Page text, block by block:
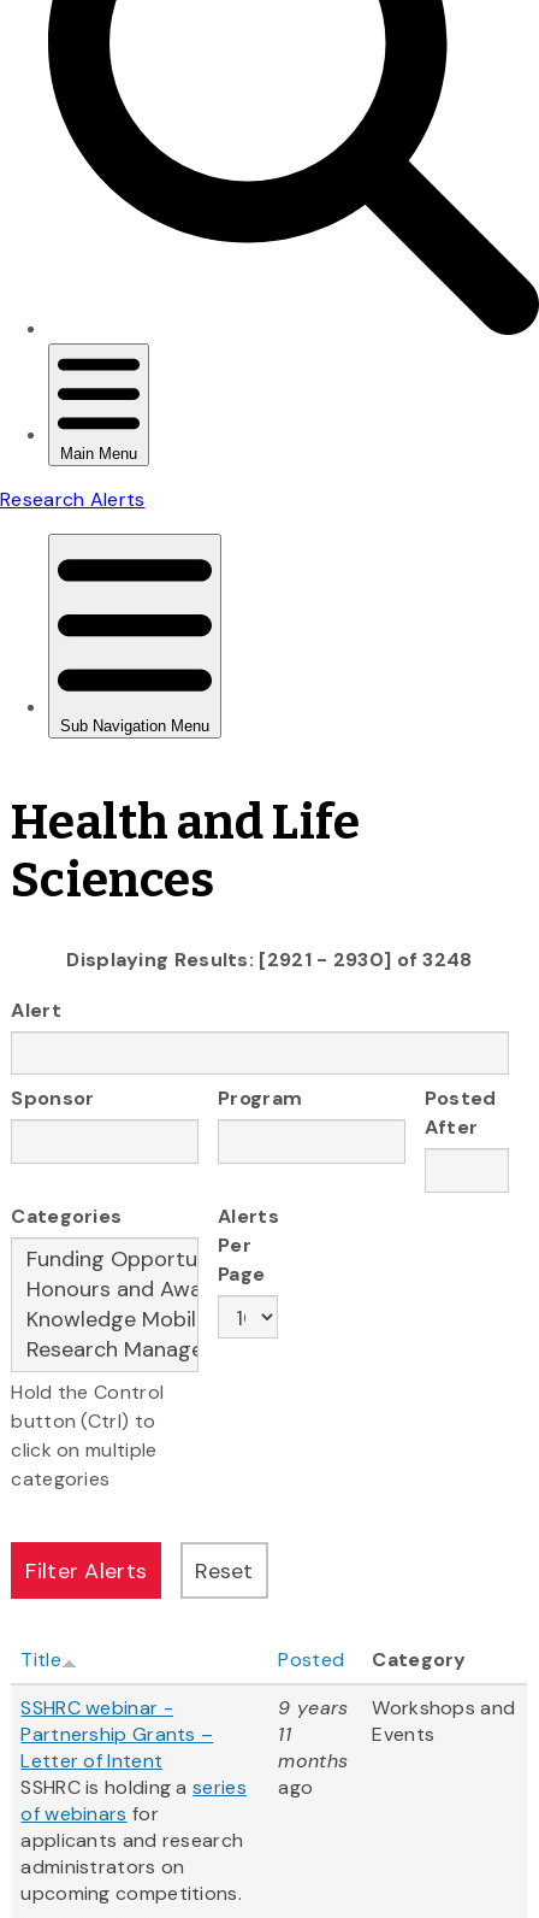
Health and Life
Sciences
Displaying Results: [2921 - 2930] of 3248
Alert
Sponsor Program
Posted
After
Categories
Hold the Control
button (Ctrl) to
click on multiple
categories
Alerts
Per
Page
Title Posted
Category
SSHRC webinar -
Partnership Grants –
Letter of Intent
SSHRC is holding aseries
of webinars for
applicants and research
administrators on
upcoming competitions.
9 years
11
months
ago
Workshops and
Events